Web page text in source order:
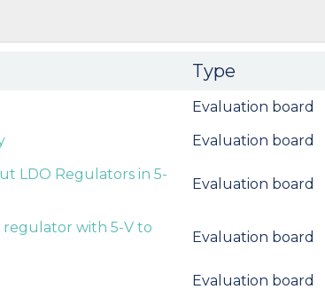
Type
Evaluation board
Evaluation board
LDO Regulators in 5-
Evaluation board
regulator with 5-V to
Evaluation board
Evaluation board